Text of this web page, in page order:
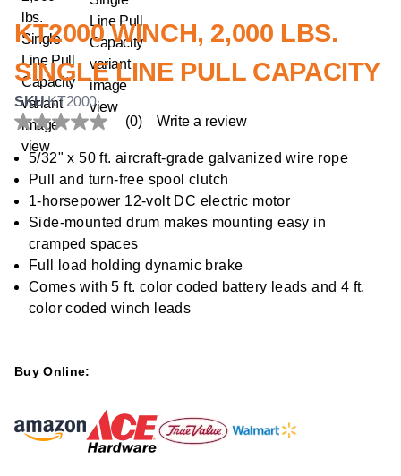
KT2000 WINCH, 2,000 LBS.
SINGLE LINE PULL CAPACITY
SKUKT2000
No
rating
value
Same
page
link.
(0) Write a review
5/32" x 50 ft. aircraft-grade galvanized wire rope
Pull and turn-free spool clutch
1-horsepower 12-volt DC electric motor
Side-mounted drum makes mounting easy in
cramped spaces
Full load holding dynamic brake
Comes with 5 ft. color coded battery leads and 4 ft.
color coded winch leads
Buy Online: